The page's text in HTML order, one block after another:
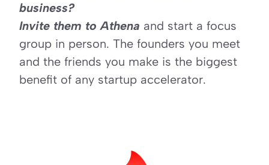
business?
Invite them to Athena and start a focus
group in person. The founders you meet
and the friends you make is the biggest
benefit of any startup accelerator.